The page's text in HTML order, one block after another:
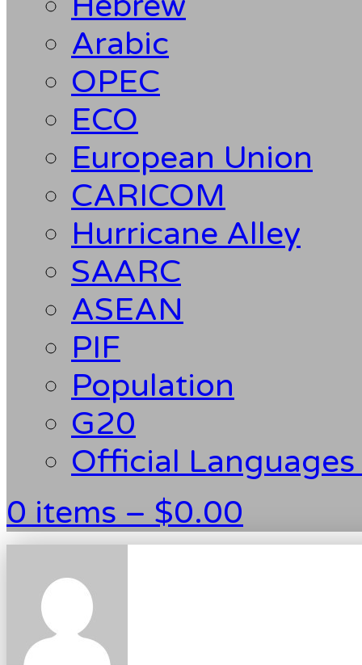
Arabic
OPEC
ECO
European Union
CARICOM
Hurricane Alley
SAARC
ASEAN
PIF
Population
G20
Official
0 items – $0.00